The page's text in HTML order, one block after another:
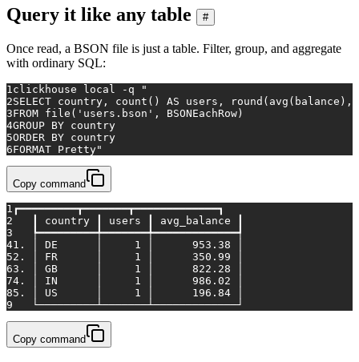
Query it like any table #
Once read, a BSON file is just a table. Filter, group, and aggregate
with ordinary SQL:
1 clickhouse local -q
"
2SELECT country, count() AS users, round(avg(balance),
3FROM file('users.bson', BSONEachRow)
4GROUP BY country
5ORDER BY country
6FORMAT Pretty"
Copy command
1 ┏━━━━━━━━━┳━━━━━━━┳━━━━━━━━━━━━━┓
2
   ┃ country ┃ users ┃ avg_balance ┃
3
   ┡━━━━━━━━━╇━━━━━━━╇━━━━━━━━━━━━━┩
41. │ DE      │     1 │      953.38 │
52. │ FR      │     1 │      350.99 │
63. │ GB      │     1 │      822.28 │
74. │ IN      │     1 │      986.02 │
85. │ US      │     1 │      196.84 │
9
   └─────────┴───────┴─────────────┘
Copy command